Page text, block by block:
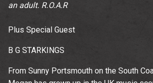
an adult. R.O.A.R
Plus Special Guest
B G STARKINGS
From Sunny Portsmouth on the South